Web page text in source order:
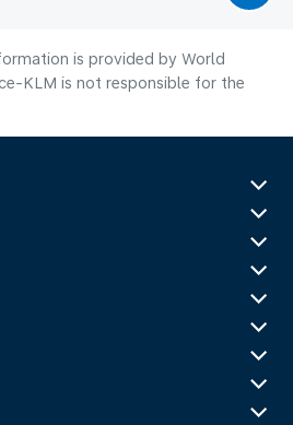
is provided by World
KLM is not responsible for the